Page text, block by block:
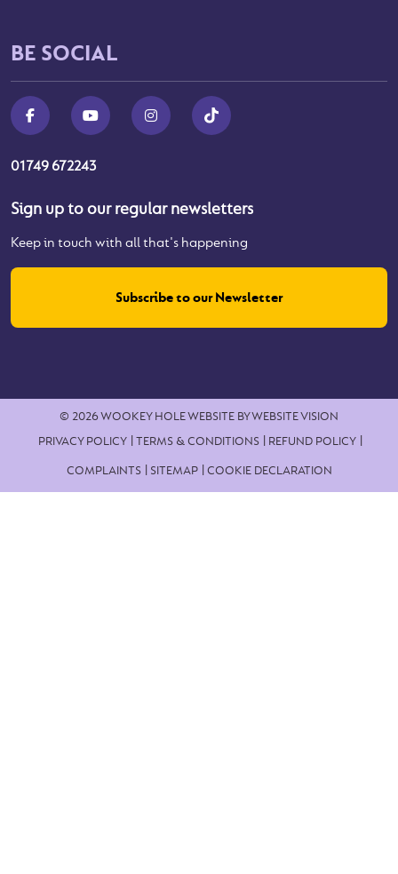
BE SOCIAL
01749 672243
Sign up to our regular newsletters
Keep in touch with all that's happening
Subscribe to our Newsletter
© 2026 WOOKEY HOLEWEBSITE BYWEBSITE VISION
PRIVACY POLICY
TERMS & CONDITIONS REFUND POLICY
COMPLAINTS SITEMAP COOKIE DECLARATION